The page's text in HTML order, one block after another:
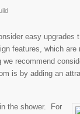
easy
features, which are
recommend
is by adding an
the shower. For